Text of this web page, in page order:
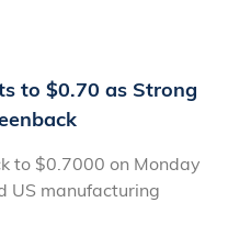
to $0.70 as Strong
to $0.7000 on Monday
US manufacturing